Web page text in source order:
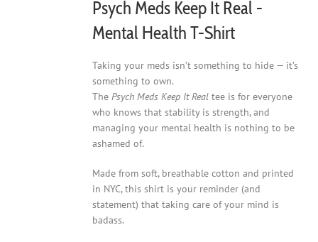
Psych Meds Keep It Real -
Mental Health T-Shirt
Taking your meds isn’t something to hide — it’s
something to own.
ThePsych Meds Keep It Real tee is for everyone
who knows that stability is strength, and
managing your mental health is nothing to be
ashamed of.
Made from soft, breathable cotton and printed
in NYC, this shirt is your reminder (and
statement) that taking care of your mind is
badass.